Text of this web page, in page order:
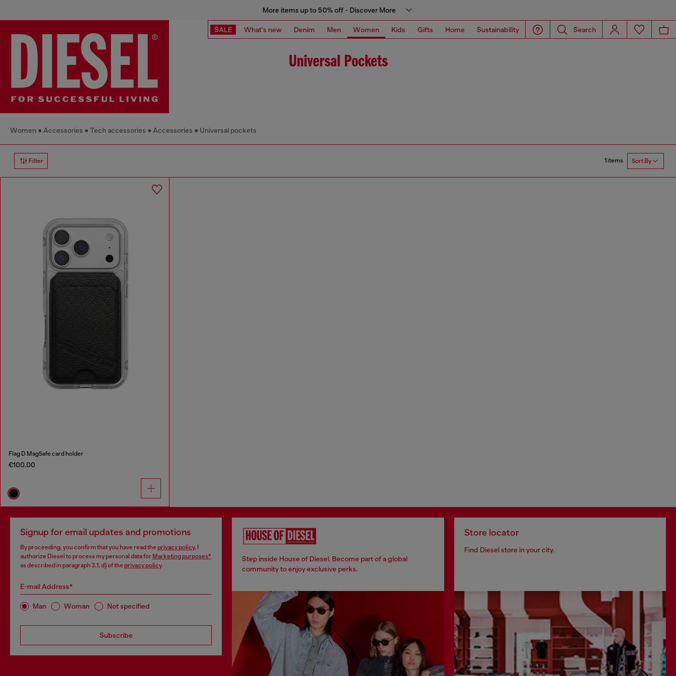
More items up to 50% off - Discover More
SALE What's new Denim Men Women Kids Gifts Home Sustainability Search
Universal Pockets
Women Accessories Tech accessories Accessories Universal pockets
Filter 1 items Sort By
Flag D MagSafe card holder
€100.00
Signup for email updates and promotions
By proceeding, you confirm that you have read the privacy policy, I
authorize Diesel to process my personal data for Marketing purposes*
as described in paragraph 3.1, d) of the privacy policy.
E-mail Address*
Man Woman Not specified
Subscribe
Step inside House of Diesel. Become part of a global
community to enjoy exclusive perks.
Store locator
Find Diesel store in your city.